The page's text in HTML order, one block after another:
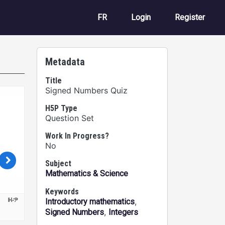
FR User account
Login Register
Metadata
Title
Signed Numbers Quiz
H5P Type
Question Set
Work In Progress?
No
Subject
Mathematics & Science
Keywords
Introductory mathematics,
Signed Numbers, Integers